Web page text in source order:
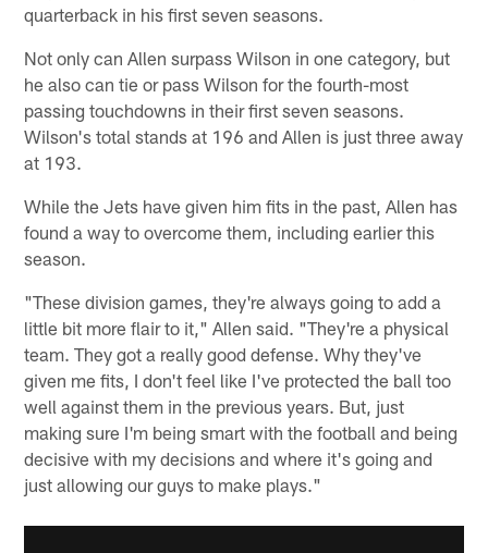
quarterback in his first seven seasons.
Not only can Allen surpass Wilson in one category, but
he also can tie or pass Wilson for the fourth-most
passing touchdowns in their first seven seasons.
Wilson's total stands at 196 and Allen is just three away
at 193.
While the Jets have given him fits in the past, Allen has
found a way to overcome them, including earlier this
season.
"These division games, they're always going to add a
little bit more flair to it," Allen said. "They're a physical
team. They got a really good defense. Why they've
given me fits, I don't feel like I've protected the ball too
well against them in the previous years. But, just
making sure I'm being smart with the football and being
decisive with my decisions and where it's going and
just allowing our guys to make plays."